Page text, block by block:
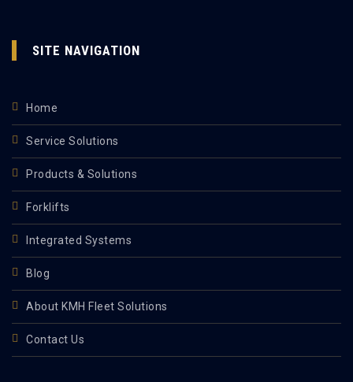
SITE NAVIGATION
Home
Service Solutions
Products & Solutions
Forklifts
Integrated Systems
Blog
About KMH Fleet Solutions
Contact Us